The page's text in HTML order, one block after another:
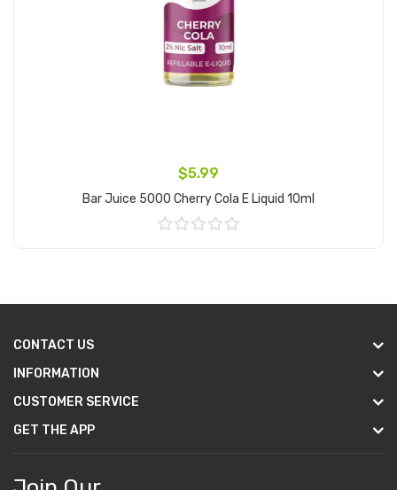
$5.99
Bar Juice 5000 Cherry Cola E Liquid 10ml
CONTACT US
INFORMATION
CUSTOMER SERVICE
GET THE APP